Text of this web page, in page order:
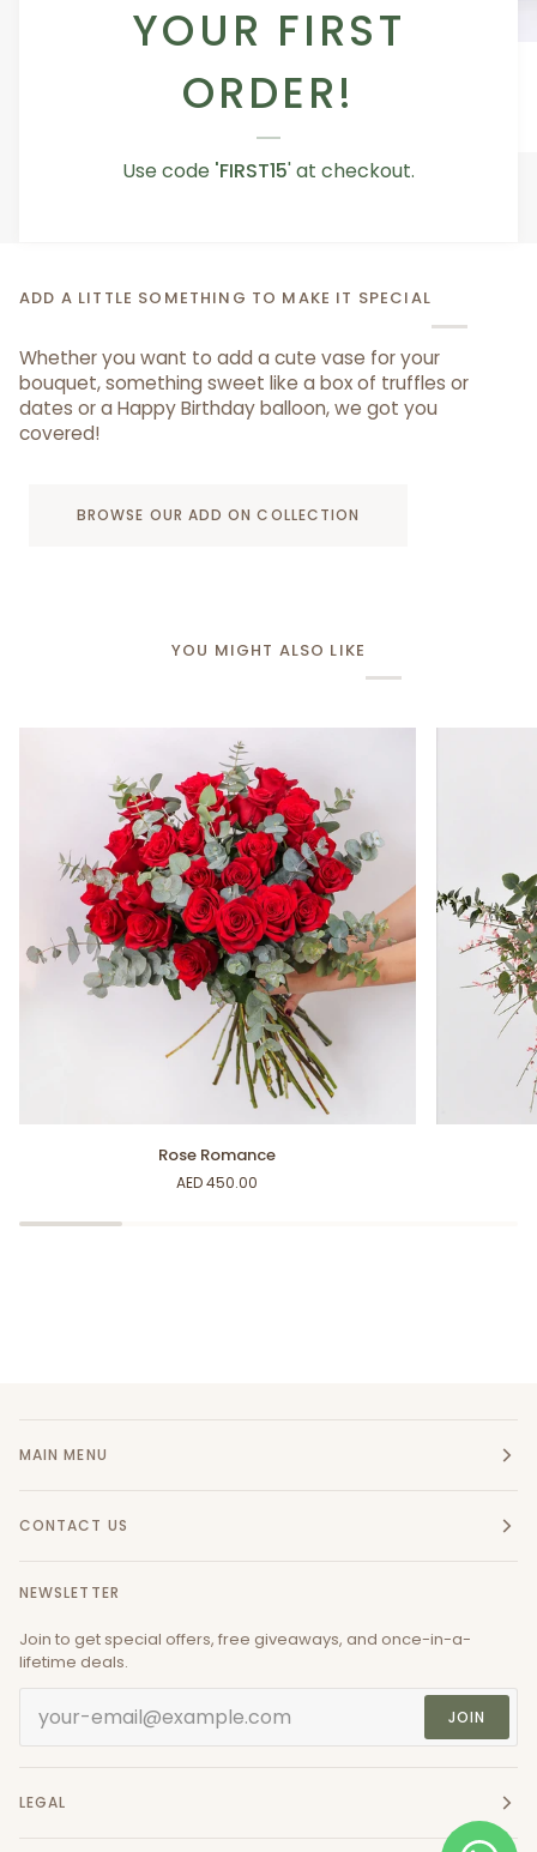
YOUR FIRST
ORDER!
Use code 'FIRST15' at checkout.
Occasion Balloon
5.0
ADD A LITTLE SOMETHING TO MAKE IT SPECIAL
Whether you want to add a cute vase for your
bouquet, something sweet like a box of truffles or
dates or a Happy Birthday balloon, we got you
covered!
BROWSE OUR ADD ON COLLECTION
YOU MIGHT ALSO LIKE
Rose Romance
AED 450.00
MAIN MENU
CONTACT US
NEWSLETTER
Join to get special offers, free giveaways, and once-in-a-
lifetime deals.
JOIN
LEGAL